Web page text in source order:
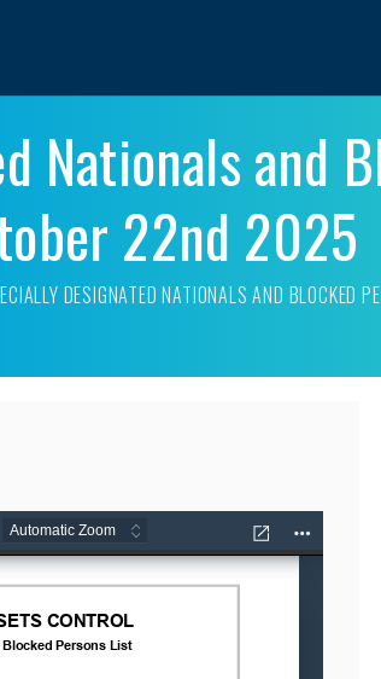
Nationals and
22nd 2025
DESIGNATED NATIONALS AND